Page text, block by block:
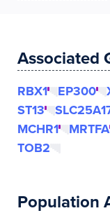
Associated
RBX1 EP300
ST13
MCHR1
MRTFA
TOB2
Population